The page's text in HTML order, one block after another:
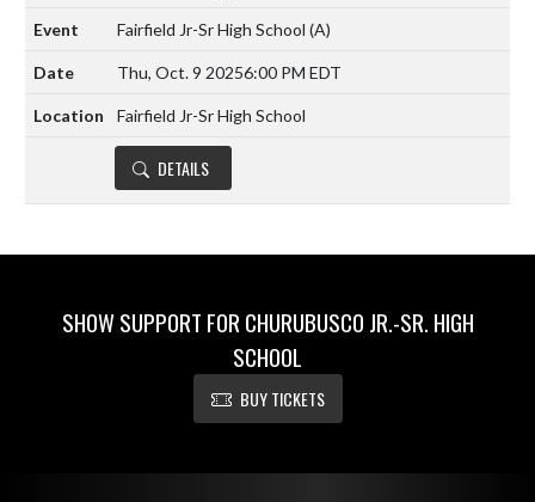
Fairfield Jr-Sr High School (A)
Thu, Oct. 9 20256:00 PM EDT
Fairfield Jr-Sr High School
DETAILS
SHOW SUPPORT FOR CHURUBUSCO JR.-SR. HIGH
SCHOOL
BUY TICKETS